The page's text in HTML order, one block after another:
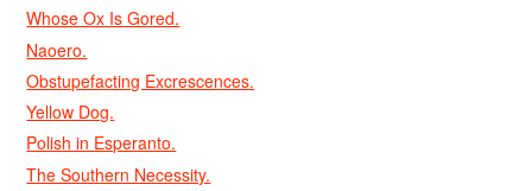
Whose Ox Is Gored.
Naoero.
Obstupefacting Excrescences.
Yellow Dog.
Polish in Esperanto.
The Southern Necessity.